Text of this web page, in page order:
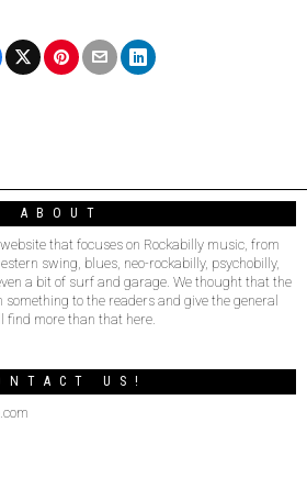
ABOUT
that focuses on Rockabilly music, from
swing, blues, neo-rockabilly, psychobilly,
a bit of surf and garage. We thought that the
something to the readers and give the general
find more than that here.
US!